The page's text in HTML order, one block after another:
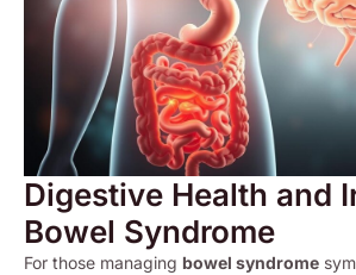
Digestive Health and
Bowel Syndrome
For those managing bowel syndrome